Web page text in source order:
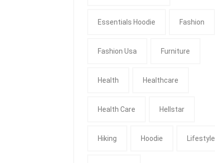
Essentials Hoodie Fashion
Fashion Usa Furniture
Health Healthcare
Health Care Hellstar
Hiking Hoodie Lifestyle